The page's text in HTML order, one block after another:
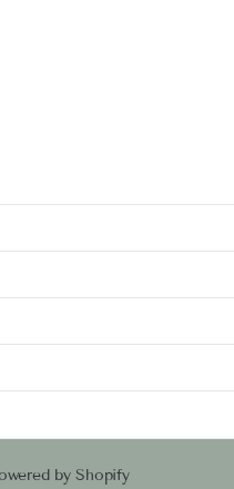
by Shopify